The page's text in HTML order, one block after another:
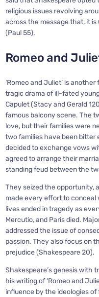
religious issues revolving
across the message that, it is
(Paul 55).
Romeo and
‘Romeo and Juliet’ is
tragic drama of ill-fated
Capulet (Stacy and Gerald
famous balcony scene. The
love, but their families were
two families have been bitter
decided to exchange vows
agreed to arrange their
standing feud between the
They seized the opportunity,
made every effort to
lives ended in tragedy as
Mercutio, and Paris died.
addressed the issue of
passion. They also focus on
prejudice (Shakespeare 20).
Shakespeare’s genesis with
his writing of ‘Romeo and
influence by the ideologies of